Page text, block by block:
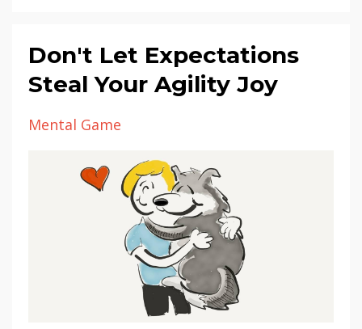
Don't Let Expectations
Steal Your Agility Joy
Mental Game